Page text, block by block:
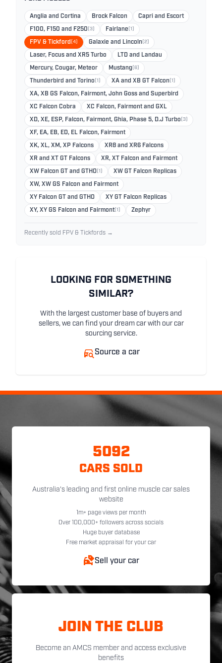
Anglia and Cortina Brock Falcon Capri and Escort
F100, F150 and F250 (3) Fairlane (1)
FPV & Tickford (4) Galaxie and Lincoln (2)
Laser, Focus and XR5 Turbo LTD and Landau
Mercury, Cougar, Meteor Mustang (6)
Thunderbird and Torino (1) XA and XB GT Falcon (1)
XA, XB GS Falcon, Fairmont, John Goss and Superbird
XC Falcon Cobra XC Falcon, Fairmont and GXL
XD, XE, ESP, Falcon, Fairmont, Ghia, Phase 5, D.J Turbo (3)
XF, EA, EB, ED, EL Falcon, Fairmont
XK, XL, XM, XP Falcons XR8 and XR6 Falcons
XR and XT GT Falcons XR, XT Falcon and Fairmont
XW Falcon GT and GTHO (1) XW GT Falcon Replicas
XW, XW GS Falcon and Fairmont
XY Falcon GT and GTHO XY GT Falcon Replicas
XY, XY GS Falcon and Fairmont (1) Zephyr
Recently sold FPV & Tickfords →
LOOKING FOR SOMETHING
SIMILAR?
With the largest customer base of buyers and
sellers, we can find your dream car with our car
sourcing service.
Source a car
5092
CARS SOLD
Australia's leading and first online muscle car sales
website
1m+ page views per month
Over 100,000+ followers across socials
Huge buyer database
Free market appraisal for your car
Sell your car
JOIN THE CLUB
Become an AMCS member and access exclusive
benefits